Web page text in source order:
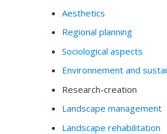
Aesthetics
Regional planning
Sociological aspects
Environnement and
Research-creation
Landscape management
Landscape rehabilitation